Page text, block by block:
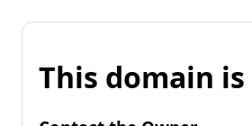
This domain